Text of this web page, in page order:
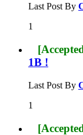
Last Post By
1
1B !
Last Post By
1